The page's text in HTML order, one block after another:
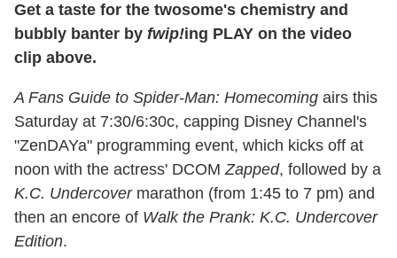
Get a taste for the twosome's chemistry and
bubbly banter by fwip!ing PLAY on the video
clip above.
A Fans Guide to Spider-Man: Homecoming airs this
Saturday at 7:30/6:30c, capping Disney Channel's
"ZenDAYa" programming event, which kicks off at
noon with the actress' DCOMZapped, followed by a
K.C. Undercovermarathon (from 1:45 to 7 pm) and
then an encore of Walk the Prank: K.C. Undercover
Edition.